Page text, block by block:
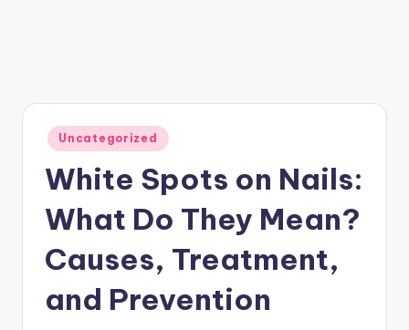
Posted
in
Uncategorized
White Spots on Nails:
What Do They Mean?
Causes, Treatment,
and Prevention